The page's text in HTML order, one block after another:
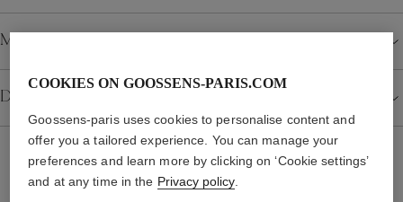
Material
Details
WE ALSO SUGGEST YOU
COOKIES ON GOOSSENS-PARIS.COM
Goossens-paris uses cookies to personalise content and
offer you a tailored experience. You can manage your
preferences and learn more by clicking on ‘Cookie settings’
and at any time in the Privacy policy.